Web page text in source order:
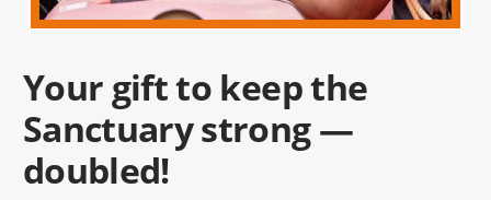
Your gift to keep the
Sanctuary strong —
doubled!